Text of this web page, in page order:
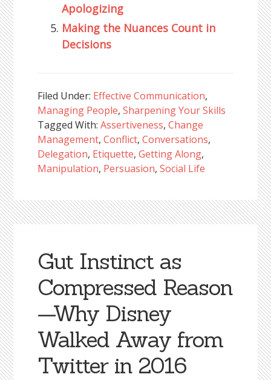
Apologizing
Making the Nuances Count in
Decisions
Filed Under: Effective Communication,
Managing People,Sharpening Your Skills
Tagged With:Assertiveness,Change
Management,Conflict,Conversations,
Delegation, Etiquette,Getting Along,
Manipulation, Persuasion,Social Life
Gut Instinct as
Compressed Reason
—Why Disney
Walked Away from
Twitter in 2016